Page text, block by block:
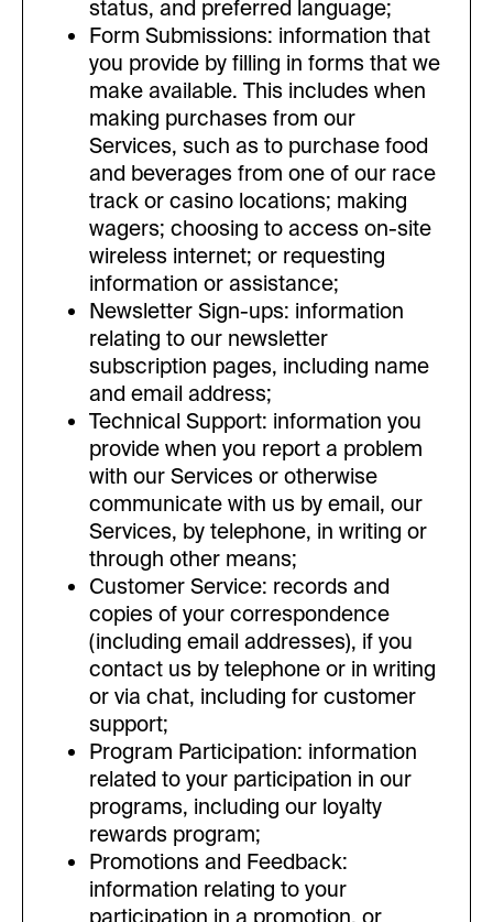
status, and preferred language;
Form Submissions: information that
you provide by filling in forms that we
make available. This includes when
making purchases from our
Services, such as to purchase food
and beverages from one of our race
track or casino locations; making
wagers; choosing to access on-site
wireless internet; or requesting
information or assistance;
Newsletter Sign-ups: information
relating to our newsletter
subscription pages, including name
and email address;
Technical Support: information you
provide when you report a problem
with our Services or otherwise
communicate with us by email, our
Services, by telephone, in writing or
through other means;
Customer Service: records and
copies of your correspondence
(including email addresses), if you
contact us by telephone or in writing
or via chat, including for customer
support;
Program Participation: information
related to your participation in our
programs, including our loyalty
rewards program;
Promotions and Feedback:
information relating to your